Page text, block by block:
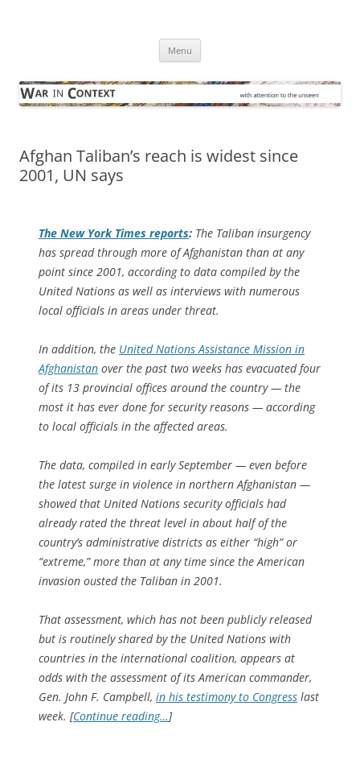
Menu
Afghan Taliban’s reach is widest since
2001, UN says
The New York Times reports: The Taliban insurgency
has spread through more of Afghanistan than at any
point since 2001, according to data compiled by the
United Nations as well as interviews with numerous
local officials in areas under threat.
In addition, the United Nations Assistance Mission in
Afghanistan over the past two weeks has evacuated four
of its 13 provincial offices around the country — the
most it has ever done for security reasons — according
to local officials in the affected areas.
The data, compiled in early September — even before
the latest surge in violence in northern Afghanistan —
showed that United Nations security officials had
already rated the threat level in about half of the
country’s administrative districts as either “high” or
“extreme,” more than at any time since the American
invasion ousted the Taliban in 2001.
That assessment, which has not been publicly released
but is routinely shared by the United Nations with
countries in the international coalition, appears at
odds with the assessment of its American commander,
Gen. John F. Campbell, in his testimony to Congress last
week. [Continue reading…]